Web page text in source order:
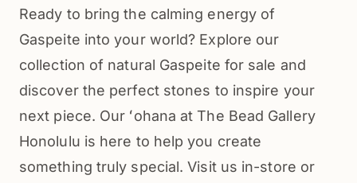
Ready to bring the calming energy of
Gaspeite into your world? Explore our
collection of natural Gaspeite for sale and
discover the perfect stones to inspire your
next piece. Our ʻohana at The Bead Gallery
Honolulu is here to help you create
something truly special. Visit us in-store or